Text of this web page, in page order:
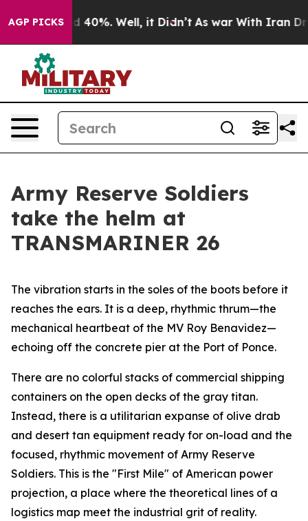
AGP PICKS
Around 40%. Well, it Didn’t As war With Iran Drove
Army Reserve Soldiers
take the helm at
TRANSMARINER 26
The vibration starts in the soles of the boots before it
reaches the ears. It is a deep, rhythmic thrum—the
mechanical heartbeat of the MV Roy Benavidez—
echoing off the concrete pier at the Port of Ponce.
There are no colorful stacks of commercial shipping
containers on the open decks of the gray titan.
Instead, there is a utilitarian expanse of olive drab
and desert tan equipment ready for on-load and the
focused, rhythmic movement of Army Reserve
Soldiers. This is the "First Mile" of American power
projection, a place where the theoretical lines of a
logistics map meet the industrial grit of reality.